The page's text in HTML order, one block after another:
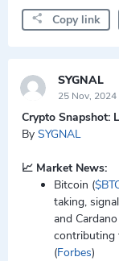
Copy link
SYGNAL
25 Nov, 2024
Crypto Snapshot:
By SYGNAL
📈 Market News:
Bitcoin (
taking,
and
contributing
(Forbes)